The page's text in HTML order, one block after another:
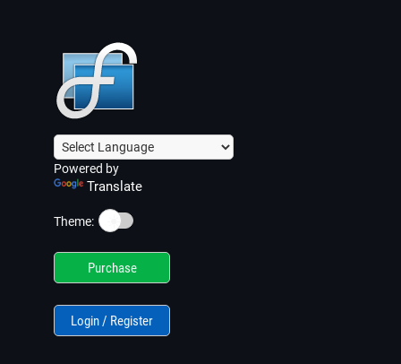
Powered by
Translate
Theme: ☀️
Purchase
Login / Register